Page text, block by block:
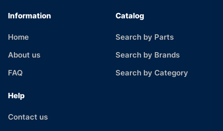
Information
Home
About us
FAQ
Catalog
Search by Parts
Search by Brands
Search by Category
Help
Contact us